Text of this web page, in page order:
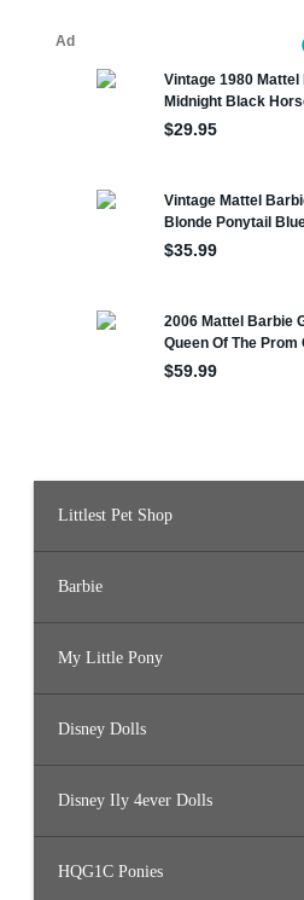
Littlest Pet Shop
Barbie
My Little Pony
Disney Dolls
Disney Ily 4ever Dolls
HQG1C Ponies